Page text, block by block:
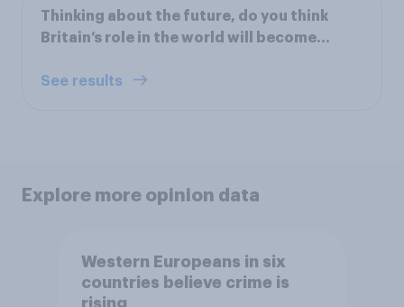
Thinking about the future, do you think
Britain’s role in the world will become…
See results
Explore more opinion data
Western Europeans in six
countries believe crime is
rising